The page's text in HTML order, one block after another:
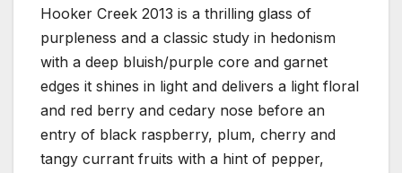
Hooker Creek 2013 is a thrilling glass of
purpleness and a classic study in hedonism
with a deep bluish/purple core and garnet
edges it shines in light and delivers a light floral
and red berry and cedary nose before an
entry of black raspberry, plum, cherry and
tangy currant fruits with a hint of pepper,